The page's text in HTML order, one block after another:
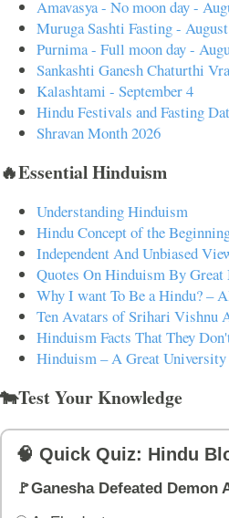
Amavasya - No moon day -
Muruga Sashti Fasting -
Purnima - Full moon day -
Sankashti Ganesh Chaturthi
Kalashtami - September 4
Hindu Festivals and Fasting
Shravan Month 2026
🔥Essential Hinduism
Understanding Hinduism
Hindu Concept of the
Independent And Unbiased
Quotes On Hinduism By Great
Why I want To Be a Hindu? –
Ten Avatars of Srihari Vishnu
Hinduism Facts That They
Hinduism – A Great
🐄Test Your Knowledge
🧠 Quick Quiz: Hindu
🚩Ganesha Defeated